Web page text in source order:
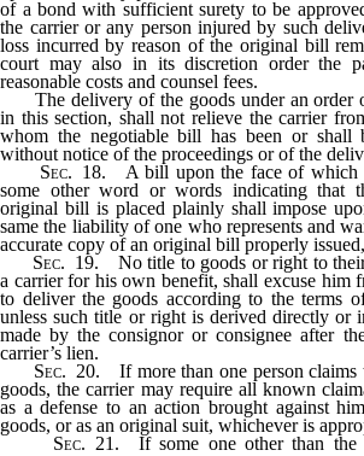
of a bond with sufficient surety to be
the carrier or any person injured by such
loss incurred by reason of the original bill
court may also in its discretion order the
reasonable costs and counsel fees.
The delivery of the goods under an order
in this section, shall not relieve the carrier
whom the negotiable bill has been or shall
without notice of the proceedings or of the
Sec. 18. A bill upon the face of which
some other word or words indicating that
original bill is placed plainly shall impose
same the liability of one who represents and
accurate copy of an original bill properly
Sec. 19. No title to goods or right to their
a carrier for his own benefit, shall excuse him
to deliver the goods according to the terms
unless such title or right is derived directly or
made by the consignor or consignee after
carrier’s lien.
Sec. 20. If more than one person claims
goods, the carrier may require all known
as a defense to an action brought against
goods, or as an original suit, whichever is
Sec. 21. If some one other than the